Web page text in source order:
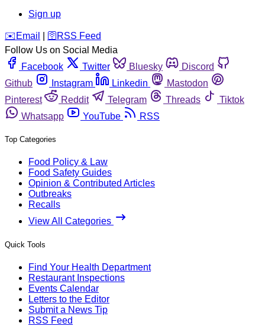
Sign up
️✉️ Email 🛜 RSS Feed
Follow Us on Social Media
Facebook
Twitter Bluesky
Discord
Github
Instagram Linkedin
Mastodon
Pinterest
Reddit Telegram Threads
Tiktok
Whatsapp
YouTube RSS
Top Categories
Food Policy & Law
Food Safety Guides
Opinion & Contributed Articles
Outbreaks
Recalls
View All Categories
Quick Tools
Find Your Health Department
Restaurant Inspections
Events Calendar
Letters to the Editor
Submit a News Tip
RSS Feed